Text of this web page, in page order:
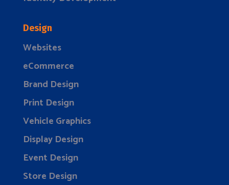
Design
Websites
eCommerce
Brand Design
Print Design
Vehicle Graphics
Display Design
Event Design
Store Design